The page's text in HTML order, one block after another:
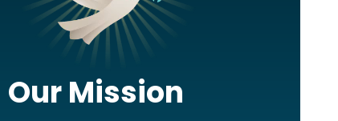
Our Mission